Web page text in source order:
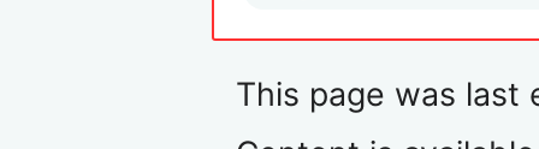
This page was last